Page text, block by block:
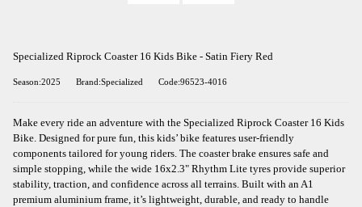
Specialized Riprock Coaster 16 Kids Bike - Satin Fiery Red
Season:2025 Brand:Specialized Code:96523-4016
Make every ride an adventure with the Specialized Riprock Coaster 16 Kids
Bike. Designed for pure fun, this kids’ bike features user-friendly
components tailored for young riders. The coaster brake ensures safe and
simple stopping, while the wide 16x2.3" Rhythm Lite tyres provide superior
stability, traction, and confidence across all terrains. Built with an A1
premium aluminium frame, it’s lightweight, durable, and ready to handle